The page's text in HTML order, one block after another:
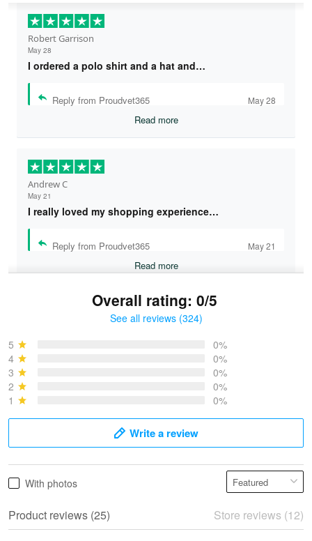
Robert Garrison
May 28
I ordered a polo shirt and a hat and…
Reply from Proudvet365 May 28
Read more
Andrew C
May 21
I really loved my shopping experience…
Reply from Proudvet365 May 21
Read more
May 28
Overall rating: 0/5
See all reviews (324)
5
0%
4
0%
3
0%
2
0%
1
0%
Write a review
With photos
Product reviews (25) Store reviews (12)